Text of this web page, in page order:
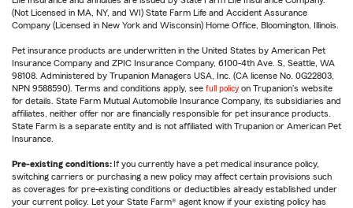
(Not Licensed in MA, NY, and WI) State Farm Life and Accident Assurance
Company (Licensed in New York and Wisconsin) Home Office, Bloomington, Illinois.
Pet insurance products are underwritten in the United States by American Pet
Insurance Company and ZPIC Insurance Company, 6100-4th Ave. S, Seattle, WA
98108. Administered by Trupanion Managers USA, Inc. (CA license No. 0G22803,
NPN 9588590). Terms and conditions apply, see full policy on Trupanion's website
for details. State Farm Mutual Automobile Insurance Company, its subsidiaries and
affiliates, neither offer nor are financially responsible for pet insurance products.
State Farm is a separate entity and is not affiliated with Trupanion or American Pet
Insurance.
Pre-existing conditions: If you currently have a pet medical insurance policy,
switching carriers or purchasing a new policy may affect certain provisions such
as coverages for pre-existing conditions or deductibles already established under
your current policy. Let your State Farm® agent know if your existing policy has